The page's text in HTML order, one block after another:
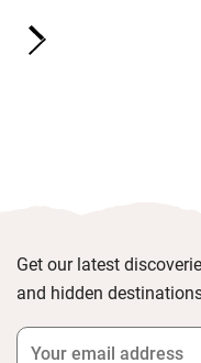
Get our latest
and hidden